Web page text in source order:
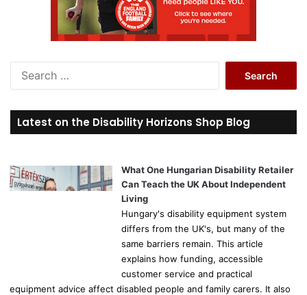
r
c
o
r
Latest on the Disability Horizons Shop Blog
What One Hungarian Disability Retailer
Can Teach the UK About Independent
Living
Hungary's disability equipment system
differs from the UK's, but many of the
same barriers remain. This article
explains how funding, accessible
customer service and practical
equipment advice affect disabled people and family carers. It also